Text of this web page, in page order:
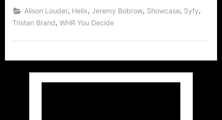
Amy
from
Syfy’s
Helix
Off
Alison Louder, Helix,Jeremy Bobrow, Showcase, Syfy,
Tristan Brand, WHR You Decide